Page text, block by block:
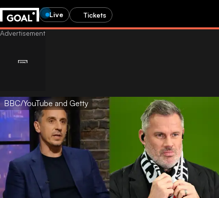
Live Tickets
BBC/YouTube and Getty